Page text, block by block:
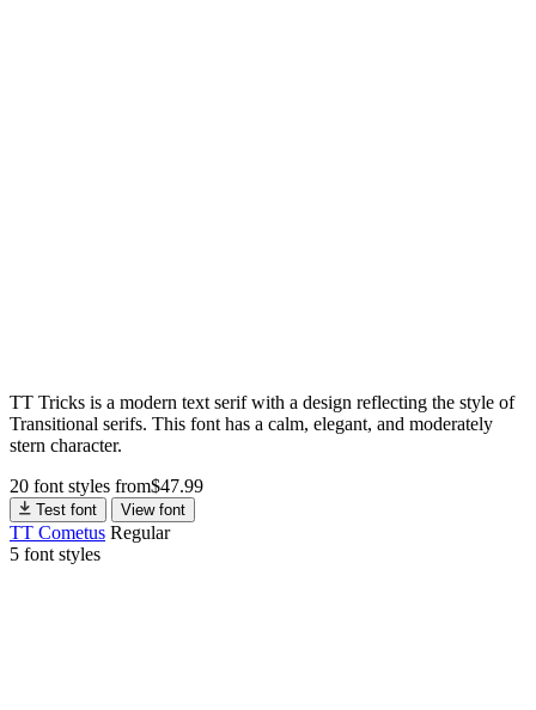
TT Tricks is a modern text serif with a design reflecting the style of
Transitional serifs. This font has a calm, elegant, and moderately
stern character.
20 font styles from$47.99
Test font View font
TT Cometus Regular
5 font styles